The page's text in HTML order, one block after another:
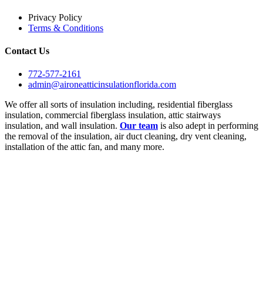
Privacy Policy
Terms & Conditions
Contact Us
772-577-2161
admin@aironeatticinsulationflorida.com
We offer all sorts of insulation including, residential fiberglass
insulation, commercial fiberglass insulation, attic stairways
insulation, and wall insulation. Our team is also adept in performing
the removal of the insulation, air duct cleaning, dry vent cleaning,
installation of the attic fan, and many more.